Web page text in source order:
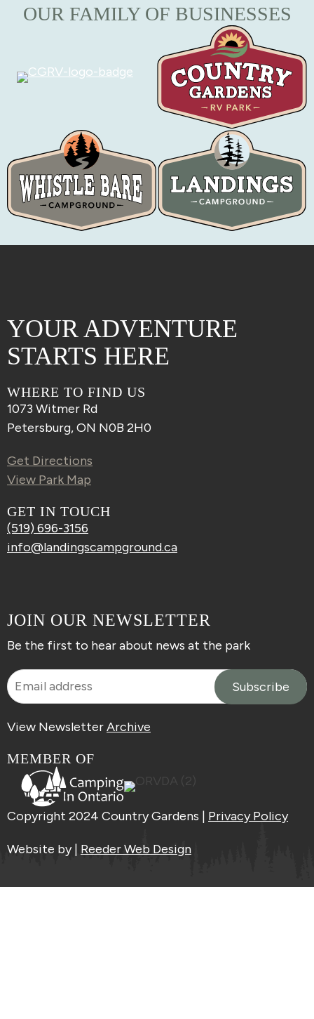
OUR FAMILY OF BUSINESSES
YOUR ADVENTURE
STARTS HERE
WHERE TO FIND US
1073 Witmer Rd
Petersburg, ON N0B 2H0
Get Directions
View Park Map
GET IN TOUCH
(519) 696-3156
info@landingscampground.ca
JOIN OUR NEWSLETTER
Be the first to hear about news at the park
View NewsletterArchive
MEMBER OF
Copyright 2024 Country Gardens | Privacy Policy
Website by | Reeder Web Design